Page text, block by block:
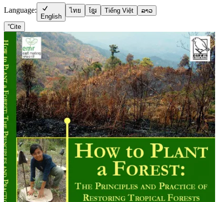
Language:
English
ไทย ខ្មែរ Tiếng Việt ລາວ
“Cite